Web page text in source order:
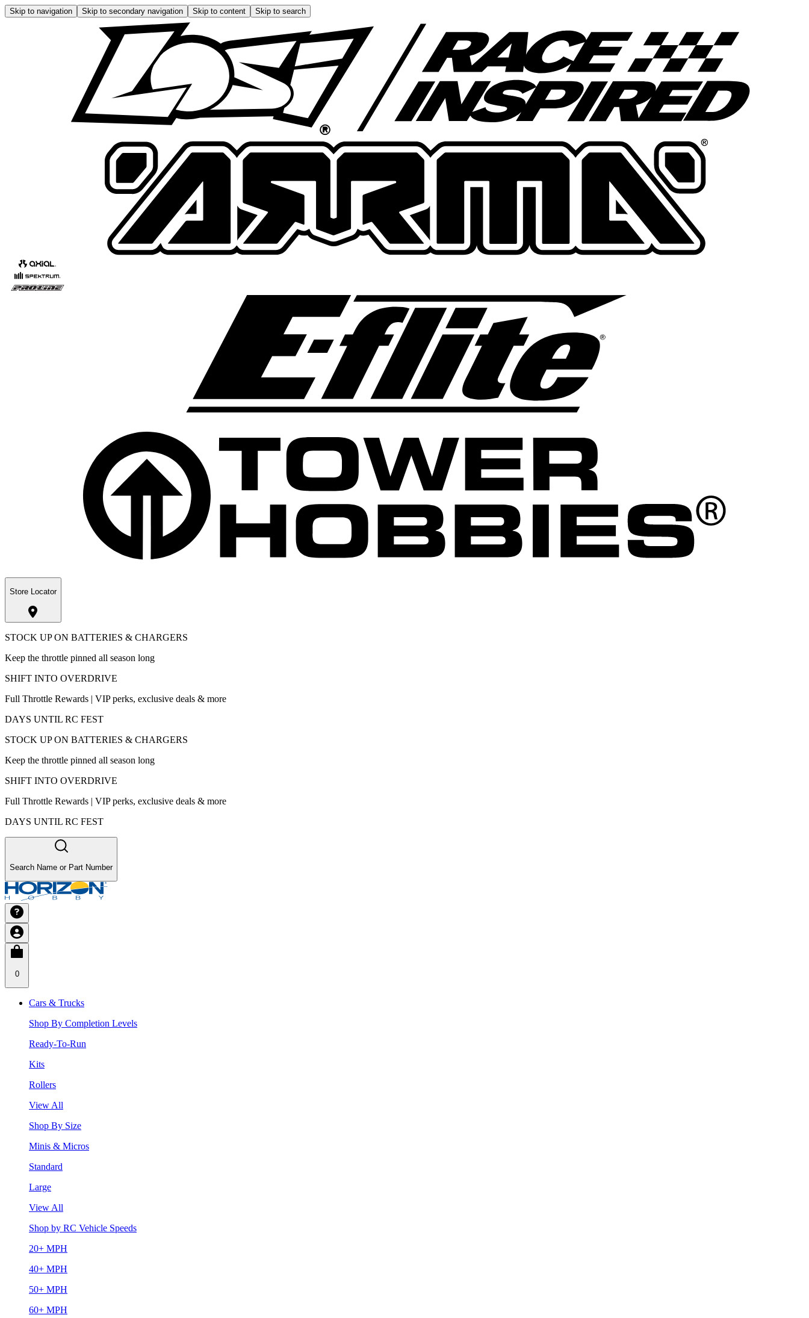
Skip to navigation Skip to secondary navigation Skip to content Skip to search
Store Locator
STOCK UP ON BATTERIES & CHARGERS
Keep the throttle pinned all season long
SHIFT INTO OVERDRIVE
Full Throttle Rewards | VIP perks, exclusive deals & more
DAYS UNTIL RC FEST
STOCK UP ON BATTERIES & CHARGERS
Keep the throttle pinned all season long
SHIFT INTO OVERDRIVE
Full Throttle Rewards | VIP perks, exclusive deals & more
DAYS UNTIL RC FEST
Search Name or Part Number
0
Cars & Trucks
Shop By Completion Levels
Ready-To-Run
Kits
Rollers
View All
Shop By Size
Minis & Micros
Standard
Large
View All
Shop by RC Vehicle Speeds
20+ MPH
40+ MPH
50+ MPH
60+ MPH